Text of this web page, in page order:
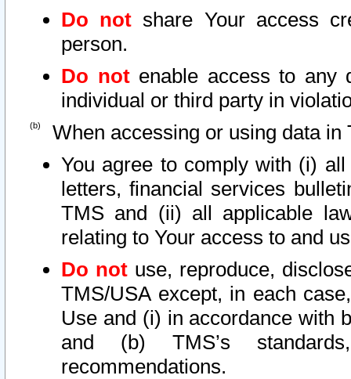
Do not share Your access
person.
Do notenable access to any
individual or third party in
When accessing or using data in
You agree to comply with (i)
letters, financial services
TMS and (ii) all applicable
relating to Your access to and
Do not use, reproduce,
TMS/USA except, in each
Use and (i) in accordance with
and (b) TMS’s
recommendations.